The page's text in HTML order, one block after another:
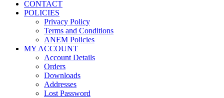
CONTACT
POLICIES
Privacy Policy
Terms and Conditions
ANEM Policies
MY ACCOUNT
Account Details
Orders
Downloads
Addresses
Lost Password